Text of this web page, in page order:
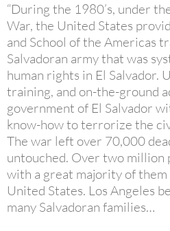
“During the 1980’s, under
War, the United States
and School of the Americas
Salvadoran army that was
human rights in El Salvador.
training, and on-the-ground
government of El Salvador
know-how to terrorize the
The war left over 70,000
untouched. Over two million
with a great majority of
United States. Los Angeles
many Salvadoran families…